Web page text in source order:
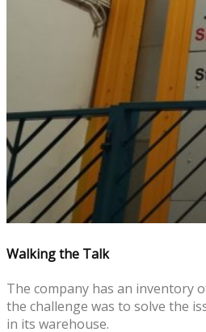
Walking the Talk
The company has an inventory
the challenge was to solve the
in its warehouse.